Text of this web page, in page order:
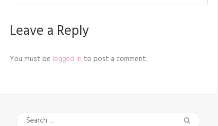
Leave a Reply
You must be logged in to post a comment.
Search